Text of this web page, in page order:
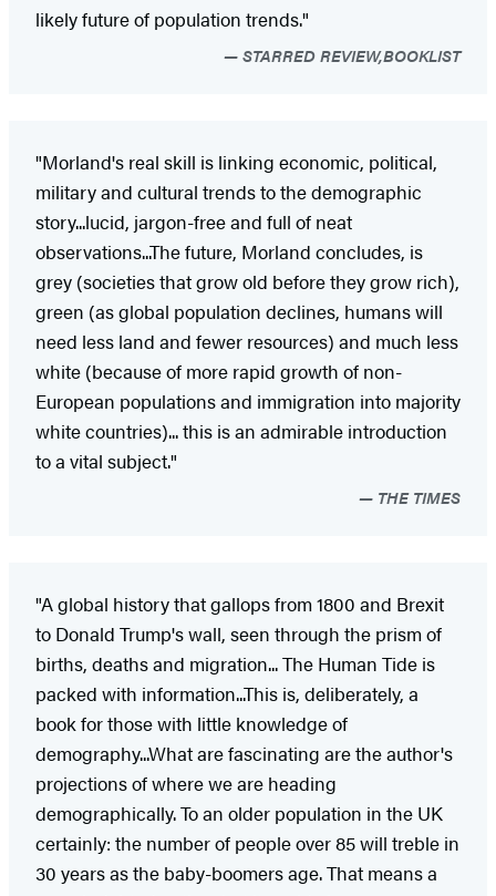
likely future of population trends."
STARRED REVIEW,BOOKLIST
"Morland's real skill is linking economic, political,
military and cultural trends to the demographic
story...lucid, jargon-free and full of neat
observations...The future, Morland concludes, is
grey (societies that grow old before they grow rich),
green (as global population declines, humans will
need less land and fewer resources) and much less
white (because of more rapid growth of non-
European populations and immigration into majority
white countries)... this is an admirable introduction
to a vital subject."
THE TIMES
"A global history that gallops from 1800 and Brexit
to Donald Trump's wall, seen through the prism of
births, deaths and migration... The Human Tide is
packed with information...This is, deliberately, a
book for those with little knowledge of
demography...What are fascinating are the author's
projections of where we are heading
demographically. To an older population in the UK
certainly: the number of people over 85 will treble in
30 years as the baby-boomers age. That means a